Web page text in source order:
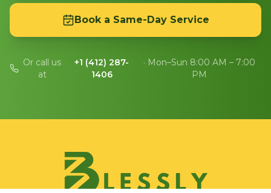
Book a Same-Day Service
Or call us
at
+1 (412) 287-
1406
· Mon–Sun 8:00 AM – 7:00
PM